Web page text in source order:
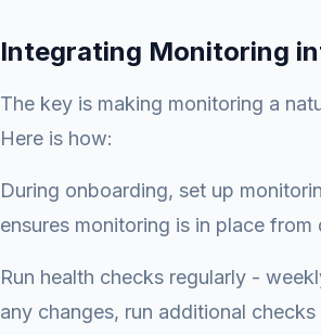
Integrating Monitoring
The key is making monitoring a
Here is how:
During onboarding, set up
ensures monitoring is in place from
Run health checks regularly -
any changes, run additional